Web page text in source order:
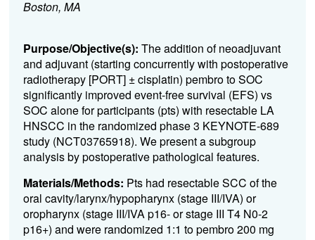
Boston, MA
Purpose/Objective(s): The addition of neoadjuvant
and adjuvant (starting concurrently with postoperative
radiotherapy [PORT] ± cisplatin) pembro to SOC
significantly improved event-free survival (EFS) vs
SOC alone for participants (pts) with resectable LA
HNSCC in the randomized phase 3 KEYNOTE-689
study (NCT03765918). We present a subgroup
analysis by postoperative pathological features.
Materials/Methods: Pts had resectable SCC of the
oral cavity/larynx/hypopharynx (stage III/IVA) or
oropharynx (stage III/IVA p16- or stage III T4 N0-2
p16+) and were randomized 1:1 to pembro 200 mg